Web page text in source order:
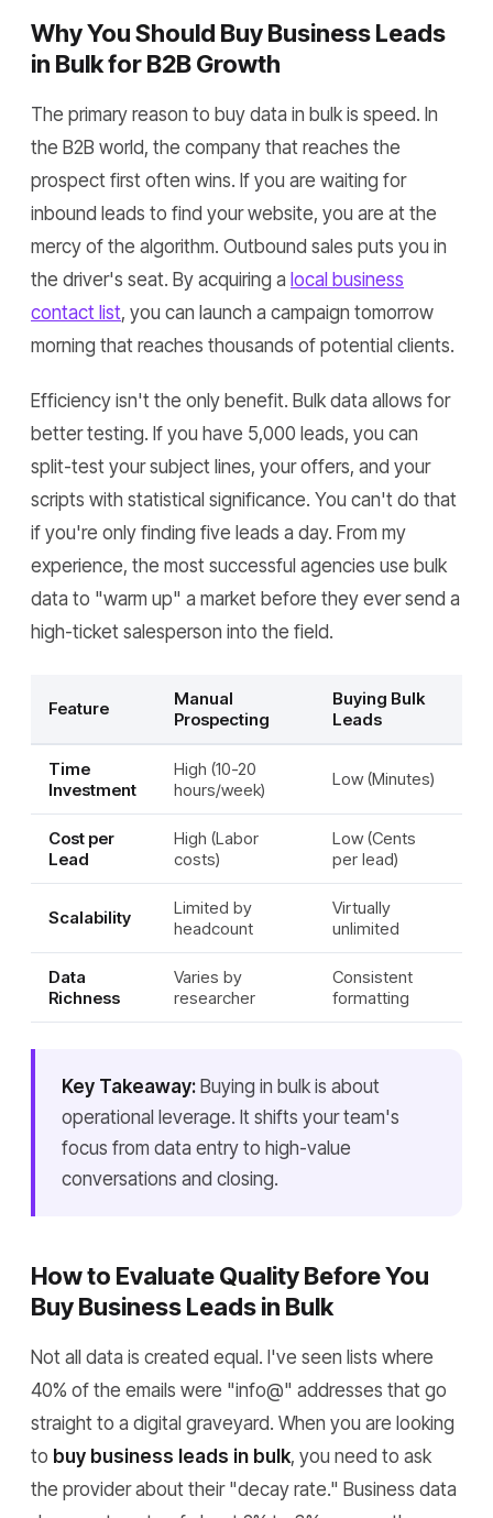
Why You Should Buy Business Leads
in Bulk for B2B Growth
The primary reason to buy data in bulk is speed. In
the B2B world, the company that reaches the
prospect first often wins. If you are waiting for
inbound leads to find your website, you are at the
mercy of the algorithm. Outbound sales puts you in
the driver's seat. By acquiring a local business
contact list, you can launch a campaign tomorrow
morning that reaches thousands of potential clients.
Efficiency isn't the only benefit. Bulk data allows for
better testing. If you have 5,000 leads, you can
split-test your subject lines, your offers, and your
scripts with statistical significance. You can't do that
if you're only finding five leads a day. From my
experience, the most successful agencies use bulk
data to "warm up" a market before they ever send a
high-ticket salesperson into the field.
Feature
Manual
Prospecting
Buying Bulk
Leads
Time
Investment
High (10-20
hours/week)
Low (Minutes)
Cost per
Lead
High (Labor
costs)
Low (Cents
per lead)
Scalability
Limited by
headcount
Virtually
unlimited
Data
Richness
Varies by
researcher
Consistent
formatting
Key Takeaway: Buying in bulk is about
operational leverage. It shifts your team's
focus from data entry to high-value
conversations and closing.
How to Evaluate Quality Before You
Buy Business Leads in Bulk
Not all data is created equal. I've seen lists where
40% of the emails were "info@" addresses that go
straight to a digital graveyard. When you are looking
to buy business leads in bulk, you need to ask
the provider about their "decay rate." Business data